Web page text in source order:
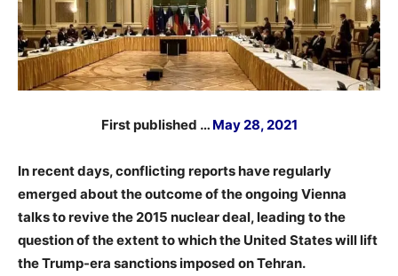
First published … May 28, 2021
In recent days, conflicting reports have regularly
emerged about the outcome of the ongoing Vienna
talks to revive the 2015 nuclear deal, leading to the
question of the extent to which the United States will lift
the Trump-era sanctions imposed on Tehran.